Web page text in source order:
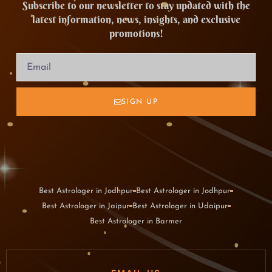
Subscribe to our newsletter to stay updated with the
latest information, news, insights, and exclusive
promotions!
SIGN UP
Best Astrologer in Jodhpur Best Astrologer in Jodhpur
Best Astrologer in Jaipur Best Astrologer in Udaipur
Best Astrologer in Barmer